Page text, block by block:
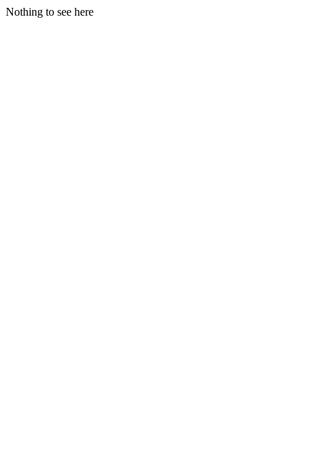
Nothing to see here